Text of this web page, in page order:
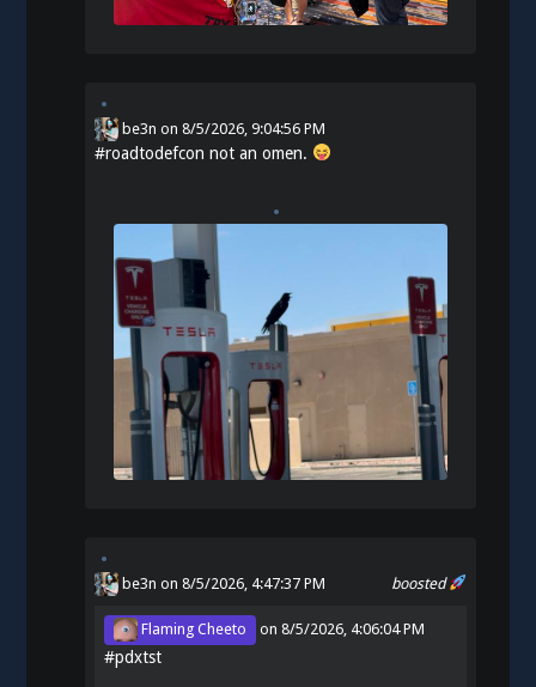
be3n on8/5/2026, 9:04:56 PM
#roadtodefcon not an omen.
boosted
be3n on 8/5/2026, 4:47:37 PM
Flaming Cheeto on8/5/2026, 4:06:04 PM
#pdxtst